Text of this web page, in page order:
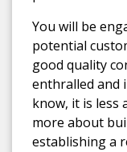
You will be
potential
good quality
enthralled and
know, it is less
more about
establishing a